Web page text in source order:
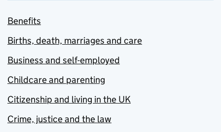
Benefits
Births, death, marriages and care
Business and self-employed
Childcare and parenting
Citizenship and living in the UK
Crime, justice and the law